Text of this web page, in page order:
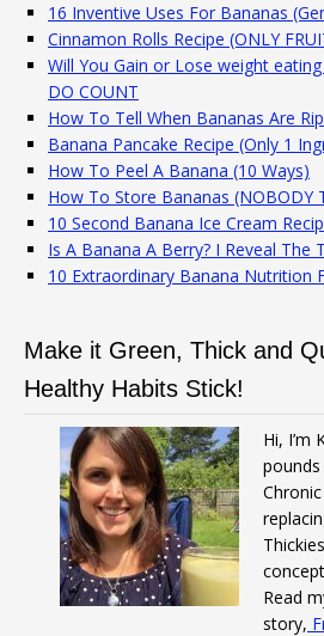
16 Inventive Uses For Bananas
Cinnamon Rolls Recipe (ONLY
Will You Gain or Lose weight eating
DO COUNT
How To Tell When Bananas Are
Banana Pancake Recipe (Only 1
How To Peel A Banana (10 Ways)
How To Store Bananas (NOBODY
10 Second Banana Ice Cream
Is A Banana A Berry? I Reveal The
10 Extraordinary Banana Nutrition
Make it Green, Thick and
Healthy Habits Stick!
Hi, I’m
Read
story,